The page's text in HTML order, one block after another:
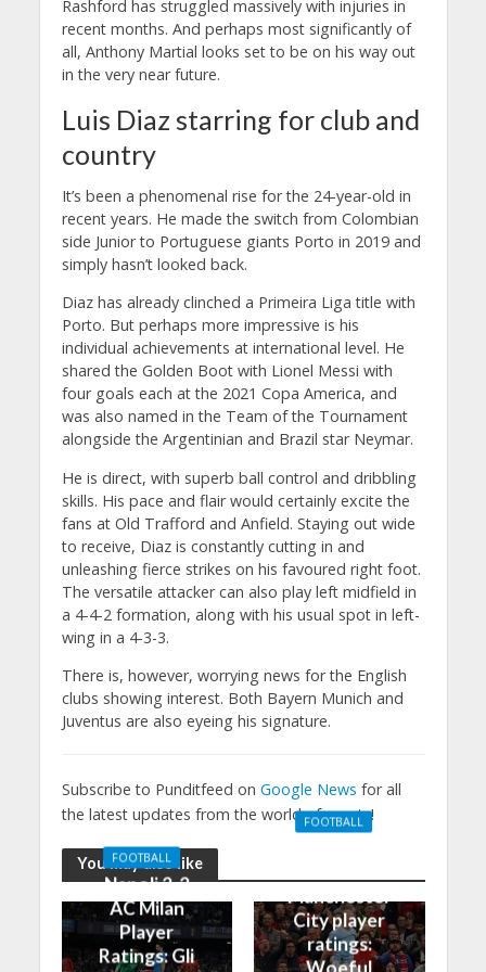
Rashford has struggled massively with injuries in
recent months. And perhaps most significantly of
all, Anthony Martial looks set to be on his way out
in the very near future.
Luis Diaz starring for club and
country
It’s been a phenomenal rise for the 24-year-old in
recent years. He made the switch from Colombian
side Junior to Portuguese giants Porto in 2019 and
simply hasn’t looked back.
Diaz has already clinched a Primeira Liga title with
Porto. But perhaps more impressive is his
individual achievements at international level. He
shared the Golden Boot with Lionel Messi with
four goals each at the 2021 Copa America, and
was also named in the Team of the Tournament
alongside the Argentinian and Brazil star Neymar.
He is direct, with superb ball control and dribbling
skills. His pace and flair would certainly excite the
fans at Old Trafford and Anfield. Staying out wide
to receive, Diaz is constantly cutting in and
unleashing fierce strikes on his favoured right foot.
The versatile attacker can also play left midfield in
a 4-4-2 formation, along with his usual spot in left-
wing in a 4-3-3.
There is, however, worrying news for the English
clubs showing interest. Both Bayern Munich and
Juventus are also eyeing his signature.
Subscribe to Punditfeed on Google News for all
the latest updates from the world of sports!
You may also like
FOOTBALL
Napoli 2-2
AC Milan
Player
Ratings: Gli
FOOTBALL
Manchester
City player
ratings: